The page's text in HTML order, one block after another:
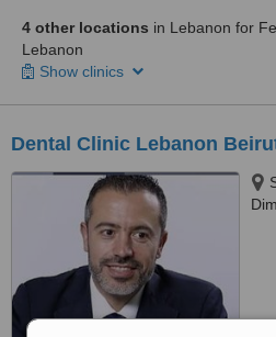
4 other locations in Lebanon for
Lebanon
Show clinics
Dental Clinic Lebanon